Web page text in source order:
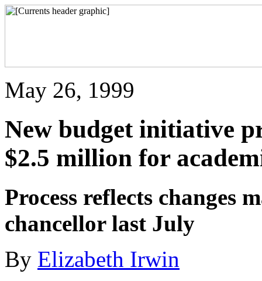
May 26, 1999
New budget initiative
$2.5 million for
Process reflects changes
chancellor last July
By Elizabeth Irwin